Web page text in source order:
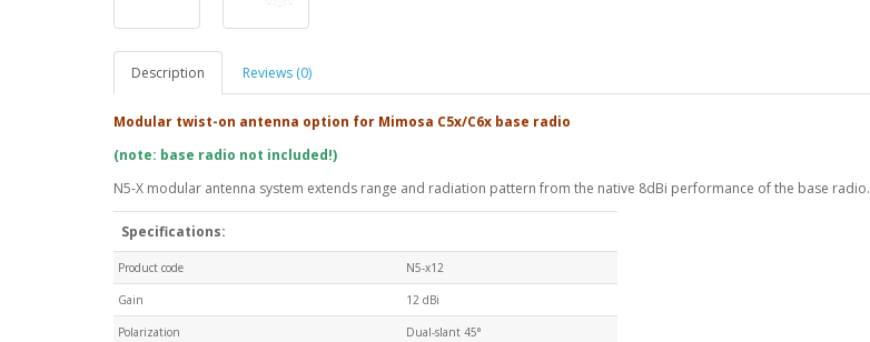
Description Reviews (0)
Modular twist-on antenna option for Mimosa C5x/C6x base radio
(note: base radio not included!)
N5-X modular antenna system extends range and radiation pattern from the native 8dBi performance of the base radio.
Specifications:
Product code N5-x12
Gain 12 dBi
Polarization Dual-slant 45°